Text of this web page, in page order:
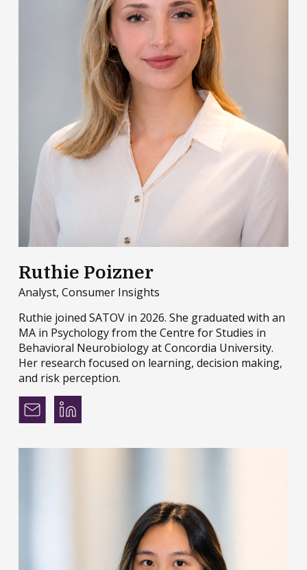
Ruthie Poizner
Analyst, Consumer Insights
Ruthie joined SATOV in 2026. She graduated with an
MA in Psychology from the Centre for Studies in
Behavioral Neurobiology at Concordia University.
Her research focused on learning, decision making,
and risk perception.